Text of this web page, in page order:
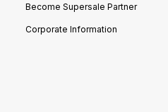
Become Supersale Partner
Corporate Information